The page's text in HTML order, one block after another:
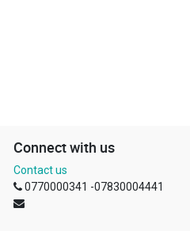
Connect with us
Contact us
0770000341 -07830004441